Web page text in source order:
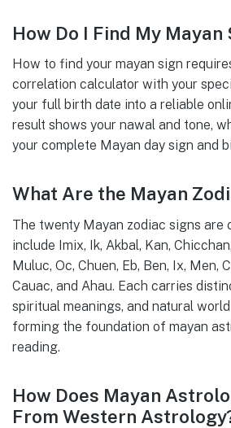
How Do I Find My Mayan
How to find your mayan sign
correlation calculator with your
your full birth date into a reliable
result shows your nawal and tone,
your complete Mayan day sign and
What Are the Mayan
The twenty Mayan zodiac signs are
include Imix, Ik, Akbal, Kan,
Muluc, Oc, Chuen, Eb, Ben, Ix, Men,
Cauac, and Ahau. Each carries
spiritual meanings, and natural
forming the foundation of mayan
reading.
How Does Mayan
From Western